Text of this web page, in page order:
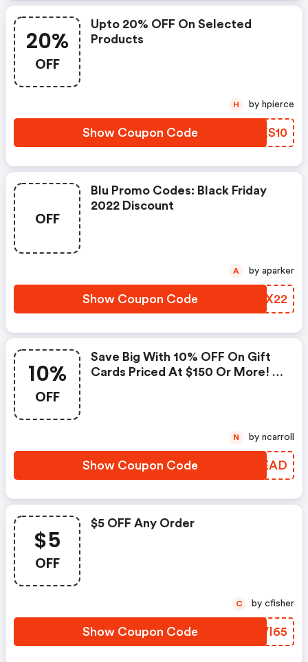
20%
OFF
Upto 20% OFF On Selected
Products
Show Coupon Code HHXS10
H by hpierce
OFF
Blu Promo Codes: Black Friday
2022 Discount
Show Coupon Code CIKX22
A by aparker
10%
OFF
Save Big With 10% OFF On Gift
Cards Priced At $150 Or More! -
Show Coupon Code KRLEAD
N by ncarroll
$5
OFF
$5 OFF Any Order
Show Coupon Code YUVI65
C by cfisher